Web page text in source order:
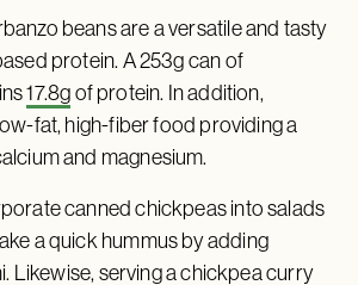
beans are a versatile and tasty
protein. A 253g can of
17.8g of protein. In addition,
fat, high-fiber food providing a
and magnesium.
canned chickpeas into salads
a quick hummus by adding
Likewise, serving a chickpea curry